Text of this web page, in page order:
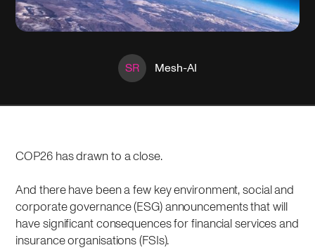
SR Mesh-AI
COP26 has drawn to a close.
And there have been a few key environment, social and
corporate governance (ESG) announcements that will
have significant consequences for financial services and
insurance organisations (FSIs).